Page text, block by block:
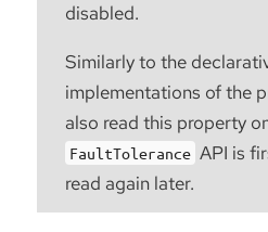
disabled.
Similarly to the
implementations of the
also read this property
FaultTolerance API is
read again later.